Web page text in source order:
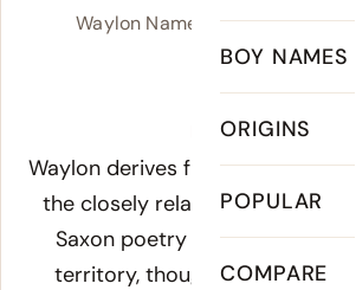
BOY NAMES
ORIGINS
POPULAR
COMPARE
Waylon Name Meaning, Origin
WAY-lon
Meaning of Waylon:
Waylon derives from the Old
the closely related Old Norse
Saxon poetry places the root
territory, though the mythical